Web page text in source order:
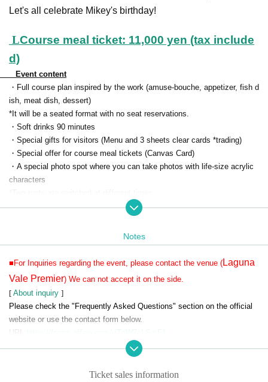
Let's all celebrate Mikey's birthday!
LCourse meal ticket: 11,000 yen (tax include
d)
Event content
・Full course plan inspired by the work (amuse-bouche, appetizer, fish d
ish, meat dish, dessert)
*It will be a seated format with no seat reservations.
・Soft drinks 90 minutes
・Special gifts for visitors (Menu and 3 sheets clear cards *trading)
・Special offer for course meal tickets (Canvas Card)
・A special photo spot where you can take photos with life-size acrylic
characters
・Photo spot where you can take pictures with characters inside the din
・Rental of special attack uniforms
・Collaboration drink sales with coasters
・ Original goods sales
Notes
■For Inquiries regarding the event, please contact the venue ( Laguna
Vale Premier) We can not accept it on the side.
[ About inquiry ]
Please check the "Frequently Asked Questions" section on the official
website or use the contact form below.
URL: https://forms.office.com/r/TnW7cLSmF1
*After confirming the content of your inquiry, we will respond in order.
Also, please understand that we can only reply on weekdays.
Ticket sales information